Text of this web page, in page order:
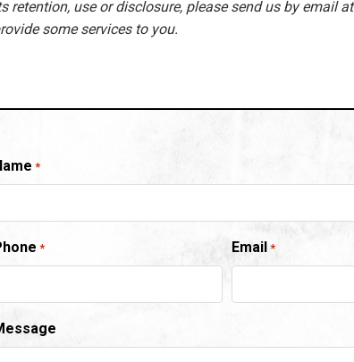
use or disclosure, please send us by email at
some services to you.
*
* Email *